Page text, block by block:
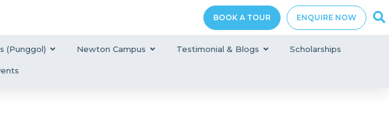
BOOK A TOUR ENQUIRE NOW
(Punggol) Newton Campus Testimonial & Blogs Scholarships